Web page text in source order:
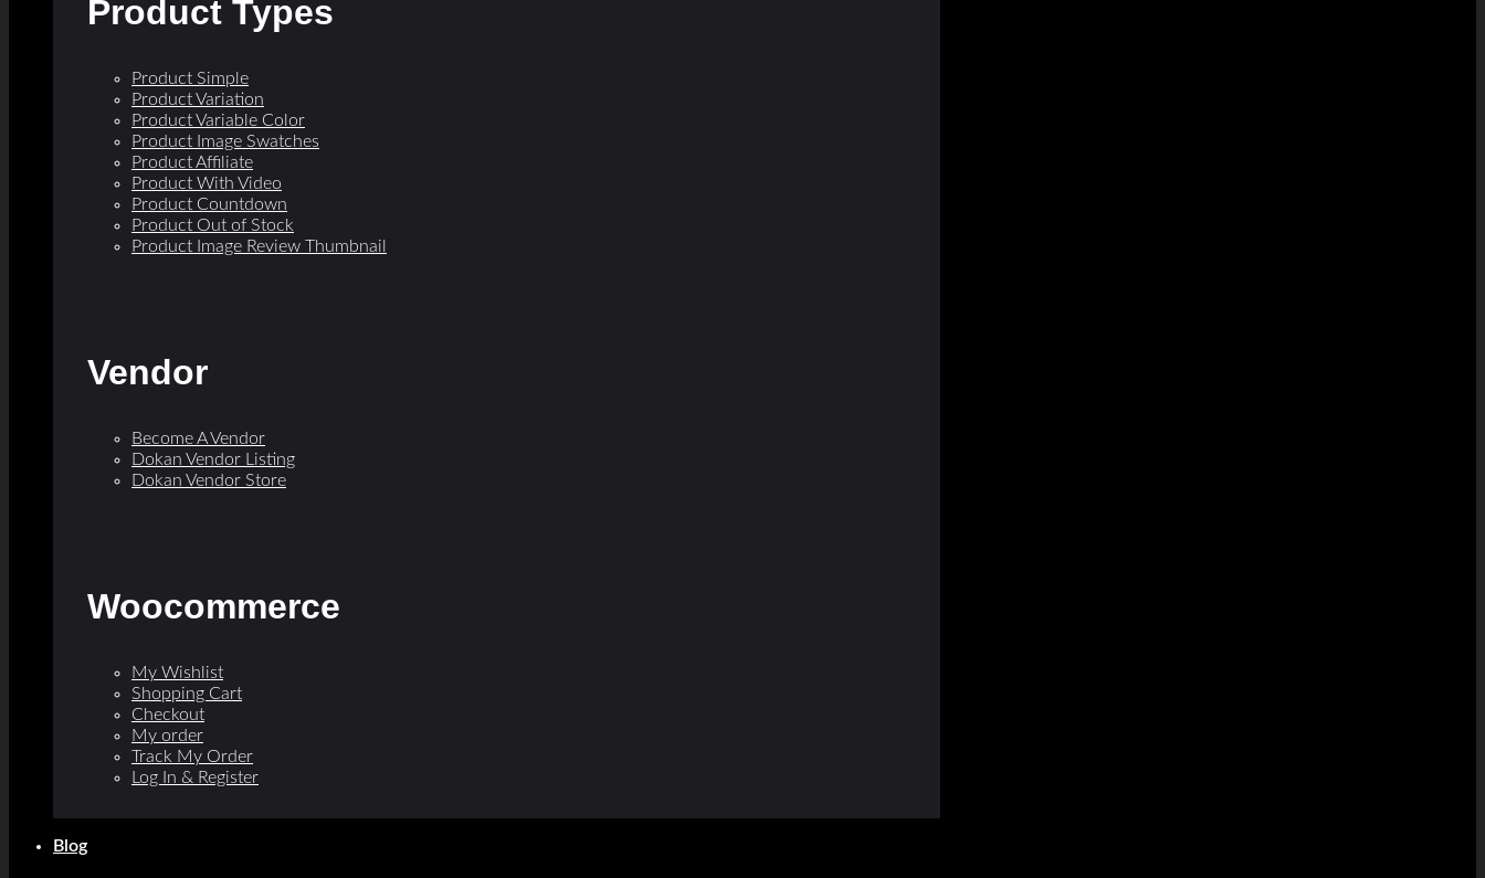
Product Types
Product Simple
Product Variation
Product Variable Color
Product Image Swatches
Product Affiliate
Product With Video
Product Countdown
Product Out of Stock
Product Image Review Thumbnail
Vendor
Become A Vendor
Dokan Vendor Listing
Dokan Vendor Store
Woocommerce
My Wishlist
Shopping Cart
Checkout
My order
Track My Order
Log In & Register
Blog